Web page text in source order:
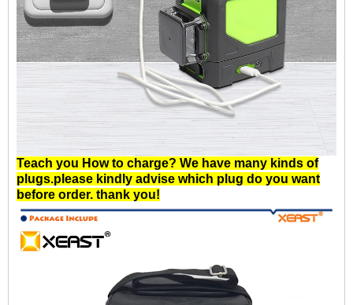
Teach you How to charge? We have many kinds of
plugs.please kindly advise which plug do you want
before order. thank you!